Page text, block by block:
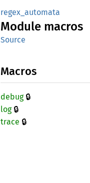
regex_automata
Module macros
Source
Macros
debug🔒
log🔒
trace 🔒